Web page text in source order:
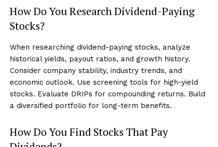
How Do You Research Dividend-Paying
Stocks?
When researching dividend-paying stocks, analyze
historical yields, payout ratios, and growth history.
Consider company stability, industry trends, and
economic outlook. Use screening tools for high-yield
stocks. Evaluate DRIPs for compounding returns. Build
a diversified portfolio for long-term benefits.
How Do You Find Stocks That Pay